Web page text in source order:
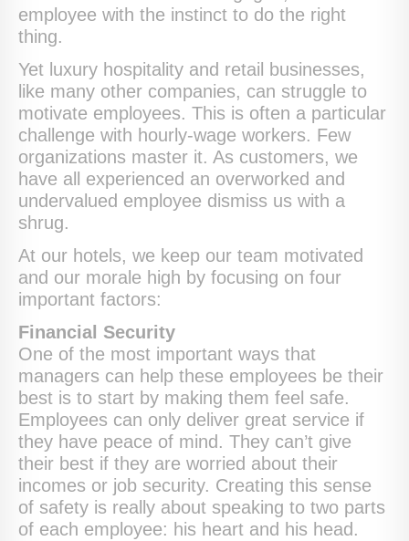
employee with the instinct to do the right
thing.
Yet luxury hospitality and retail businesses,
like many other companies, can struggle to
motivate employees. This is often a particular
challenge with hourly-wage workers. Few
organizations master it. As customers, we
have all experienced an overworked and
undervalued employee dismiss us with a
shrug.
At our hotels, we keep our team motivated
and our morale high by focusing on four
important factors:
Financial Security
One of the most important ways that
managers can help these employees be their
best is to start by making them feel safe.
Employees can only deliver great service if
they have peace of mind. They can’t give
their best if they are worried about their
incomes or job security. Creating this sense
of safety is really about speaking to two parts
of each employee: his heart and his head.